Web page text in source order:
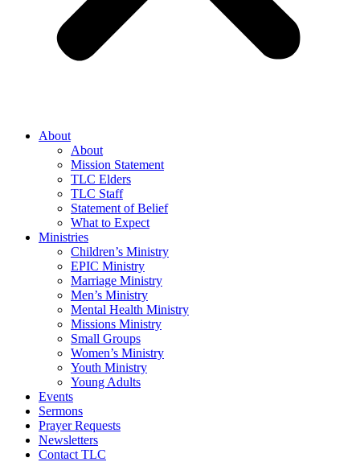
About
About
Mission Statement
TLC Elders
TLC Staff
Statement of Belief
What to Expect
Ministries
Children’s Ministry
EPIC Ministry
Marriage Ministry
Men’s Ministry
Mental Health Ministry
Missions Ministry
Small Groups
Women’s Ministry
Youth Ministry
Young Adults
Events
Sermons
Prayer Requests
Newsletters
Contact TLC